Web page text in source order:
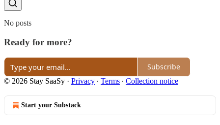
No posts
Ready for more?
Subscribe
© 2026 Stay SaaSy · Privacy ∙ Terms ∙ Collection notice
Start your Substack